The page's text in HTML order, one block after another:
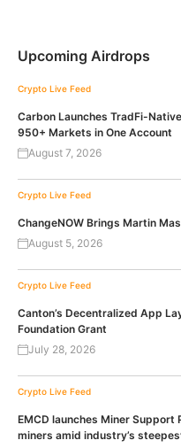
Upcoming Airdrops
Crypto Live Feed
Carbon Launches TradFi-
950+ Markets in One Account
August 7, 2026
Crypto Live Feed
ChangeNOW Brings Martin
August 5, 2026
Crypto Live Feed
Canton’s Decentralized App
Foundation Grant
July 28, 2026
Crypto Live Feed
EMCD launches Miner
miners amid industry’s